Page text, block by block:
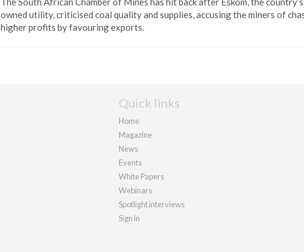
owned utility, criticised coal quality and supplies, accusing the miners of
higher profits by favouring exports.
Quick links
Home
Magazine
News
Events
White Papers
Webinars
Spotlight interviews
Sign in